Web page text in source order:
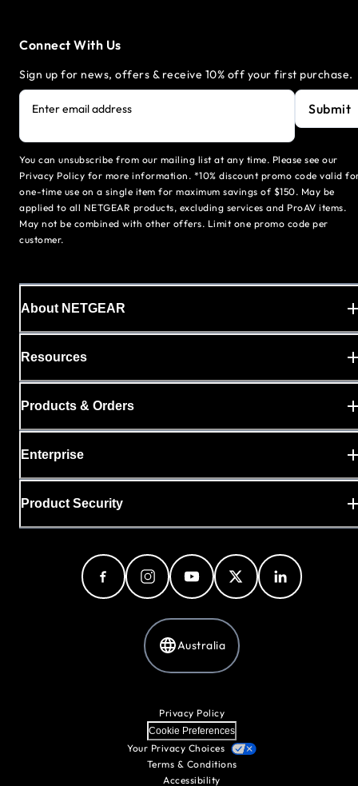
Connect With Us
Sign up for news, offers & receive 10% off your first purchase.
Enter email address Submit
You can unsubscribe from our mailing list at any time. Please see our
Privacy Policy for more information. *10% discount promo code valid
one-time use on a single item for maximum savings of $150. May be
applied to all NETGEAR products, excluding services and ProAV items.
May not be combined with other offers. Limit one promo code per
customer.
About NETGEAR
Resources
Products & Orders
Enterprise
Product Security
Australia
Privacy Policy
Cookie Preferences
Your Privacy Choices
Terms & Conditions
Accessibility